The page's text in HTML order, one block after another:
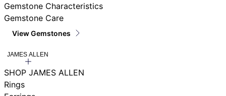
Gemstone Characteristics
Gemstone Care
View Gemstones
JAMES ALLEN
SHOP JAMES ALLEN
Rings